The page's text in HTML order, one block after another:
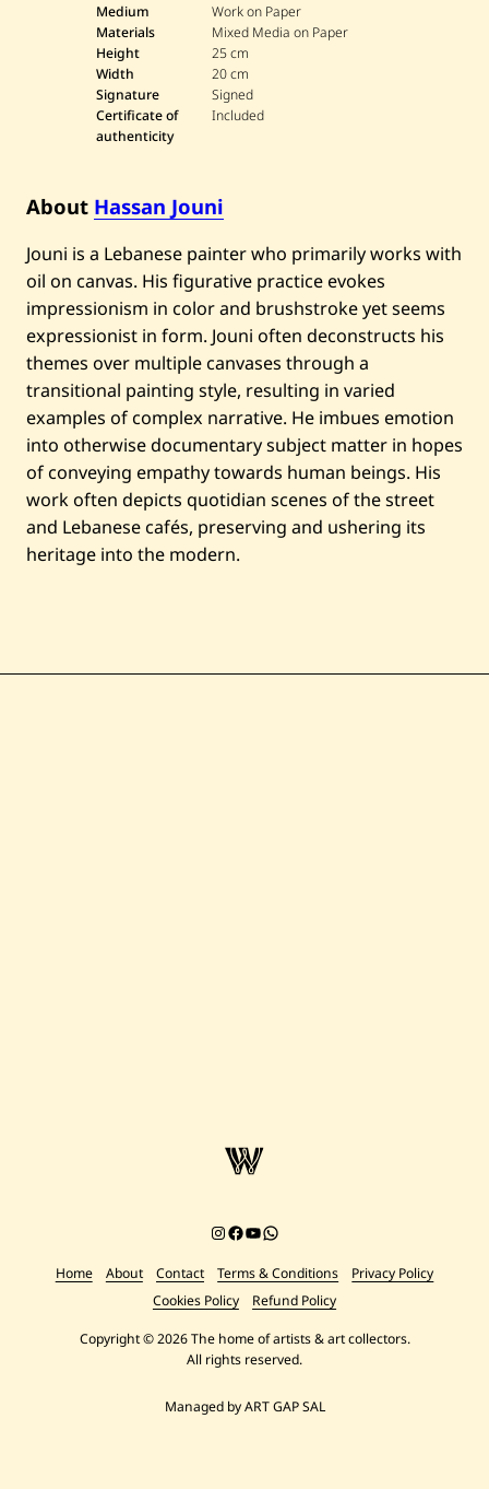
Medium
Work on Paper
Materials
Mixed Media on Paper
Height
25 cm
Width
20 cm
Signature
Signed
Certificate of
authenticity
Included
About Hassan Jouni
Jouni is a Lebanese painter who primarily works with
oil on canvas. His figurative practice evokes
impressionism in color and brushstroke yet seems
expressionist in form. Jouni often deconstructs his
themes over multiple canvases through a
transitional painting style, resulting in varied
examples of complex narrative. He imbues emotion
into otherwise documentary subject matter in hopes
of conveying empathy towards human beings. His
work often depicts quotidian scenes of the street
and Lebanese cafés, preserving and ushering its
heritage into the modern.
Instagram
Facebook
YouTube
Chat on WhatsApp
Home About Contact Terms & Conditions
Privacy Policy
Cookies Policy
Refund Policy
Copyright © 2026 The home of artists & art collectors.
All rights reserved.
Managed by ART GAP SAL